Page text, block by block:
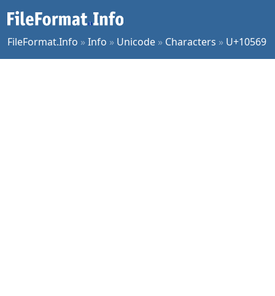
FileFormat.Info »Info » Unicode » Characters » U+10569